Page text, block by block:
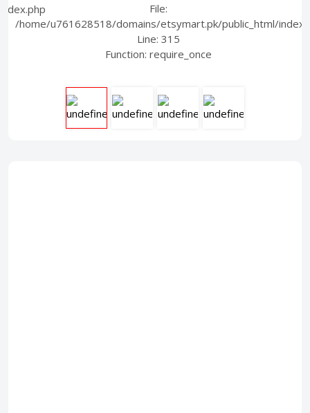
File:
/home/u761628518/domains/etsymart.pk/public_html/
Line: 315
Function: require_once